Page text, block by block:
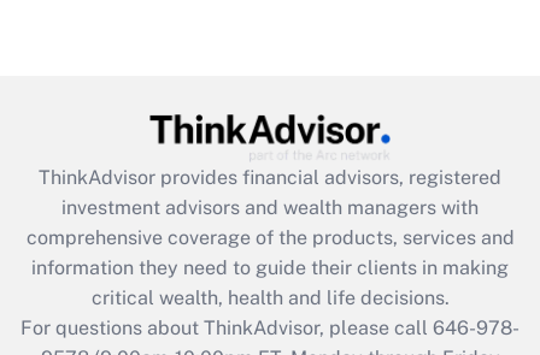
What is the CARES Act employee
retention tax credit that was available
during 2020 and 2021?
Get Answer
ThinkAdvisor provides financial advisors, registered
investment advisors and wealth managers with
comprehensive coverage of the products, services and
information they need to guide their clients in making
critical wealth, health and life decisions.
For questions about ThinkAdvisor, please call 646-978-